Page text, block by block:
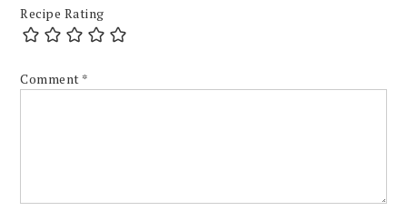
Recipe Rating
Comment *